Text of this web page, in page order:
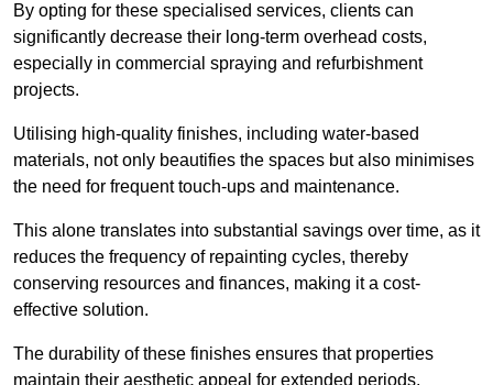
By opting for these specialised services, clients can
significantly decrease their long-term overhead costs,
especially in commercial spraying and refurbishment
projects.
Utilising high-quality finishes, including water-based
materials, not only beautifies the spaces but also minimises
the need for frequent touch-ups and maintenance.
This alone translates into substantial savings over time, as it
reduces the frequency of repainting cycles, thereby
conserving resources and finances, making it a cost-
effective solution.
The durability of these finishes ensures that properties
maintain their aesthetic appeal for extended periods.